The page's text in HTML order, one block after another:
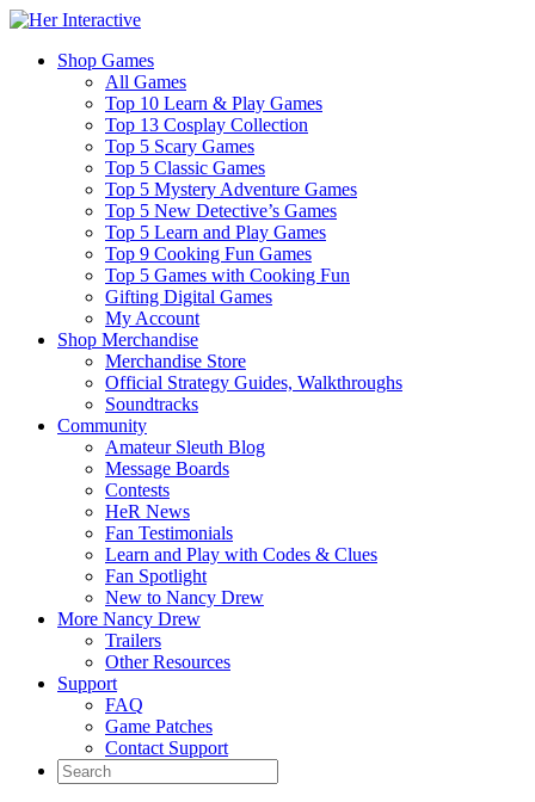
Shop Games
All Games
Top 10 Learn & Play Games
Top 13 Cosplay Collection
Top 5 Scary Games
Top 5 Classic Games
Top 5 Mystery Adventure Games
Top 5 New Detective’s Games
Top 5 Learn and Play Games
Top 9 Cooking Fun Games
Top 5 Games with Cooking Fun
Gifting Digital Games
My Account
Shop Merchandise
Merchandise Store
Official Strategy Guides, Walkthroughs
Soundtracks
Community
Amateur Sleuth Blog
Message Boards
Contests
HeR News
Fan Testimonials
Learn and Play with Codes & Clues
Fan Spotlight
New to Nancy Drew
More Nancy Drew
Trailers
Other Resources
Support
FAQ
Game Patches
Contact Support